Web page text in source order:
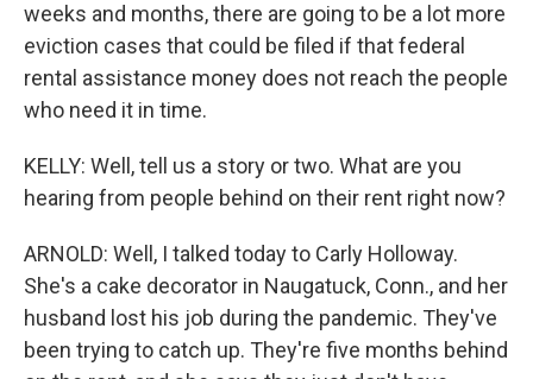
weeks and months, there are going to be a lot more
eviction cases that could be filed if that federal
rental assistance money does not reach the people
who need it in time.
KELLY: Well, tell us a story or two. What are you
hearing from people behind on their rent right now?
ARNOLD: Well, I talked today to Carly Holloway.
She's a cake decorator in Naugatuck, Conn., and her
husband lost his job during the pandemic. They've
been trying to catch up. They're five months behind